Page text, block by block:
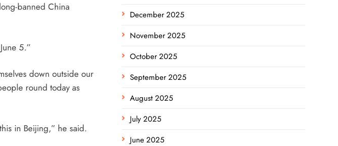
banned China
June 5.”
down outside our
round today as
in Beijing,” he said.
December 2025
November 2025
October 2025
September 2025
August 2025
July 2025
June 2025